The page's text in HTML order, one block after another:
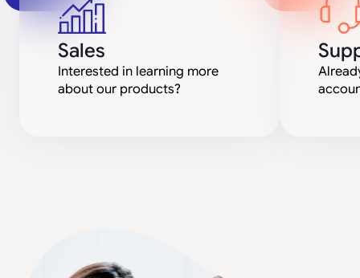
Sales
Interested in learning more
about our products?